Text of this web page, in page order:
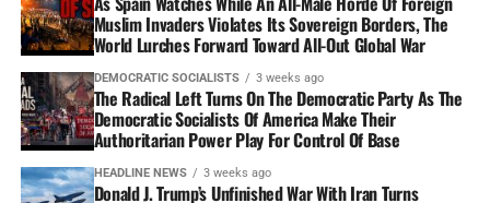
Muslim Invaders Violates Its Sovereign Borders, The
World Lurches Forward Toward All-Out Global War
DEMOCRATIC SOCIALISTS 3 weeks ago
The Radical Left Turns On The Democratic Party As The
Democratic Socialists Of America Make Their
Authoritarian Power Play For Control Of Base
HEADLINE NEWS 3 weeks ago
Donald J. Trump’s Unfinished War With Iran Turns